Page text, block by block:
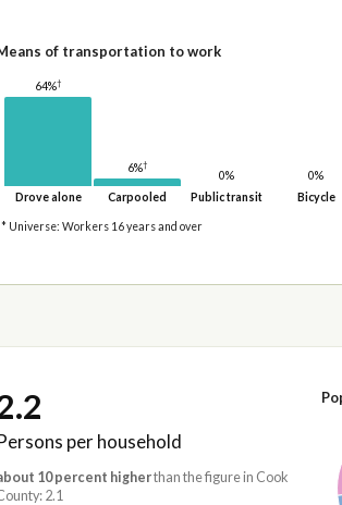
of transportation to work
64%†
Drove alone
6%†
Carpooled
0%
Public transit
0%
Bicycle
* Universe: Workers 16 years and over
per household
10 percent higherthan the figure in Cook
2.1